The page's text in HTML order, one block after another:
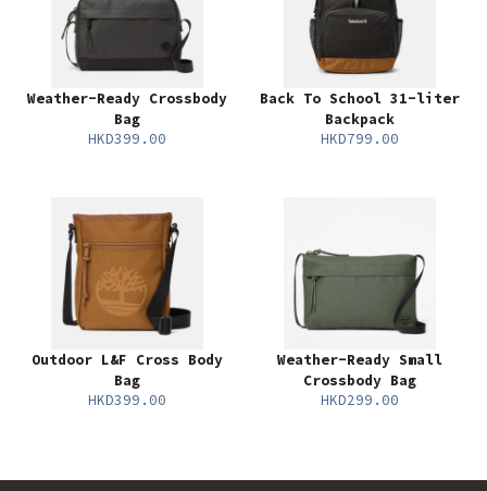
Weather-Ready Crossbody
Bag
HKD399.00
Back To School 31-liter
Backpack
HKD799.00
Outdoor L&F Cross Body
Bag
HKD399.00
Weather-Ready Small
Crossbody Bag
HKD299.00